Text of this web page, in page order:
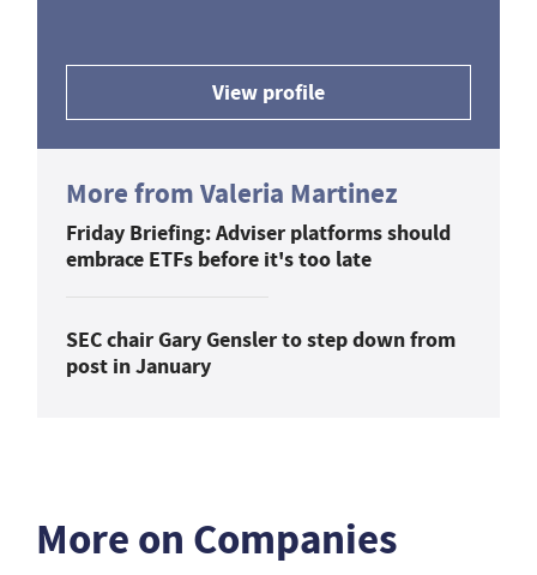
View profile
More from Valeria Martinez
Friday Briefing: Adviser platforms should
embrace ETFs before it's too late
SEC chair Gary Gensler to step down from
post in January
More on Companies